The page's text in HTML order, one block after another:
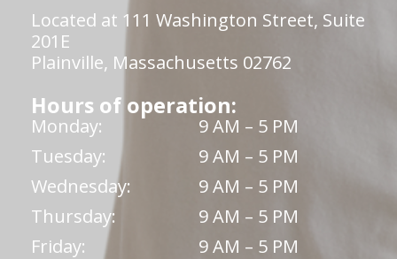
Located at 111 Washington Street, Suite
201E
Plainville, Massachusetts 02762
Hours of operation:
Monday:
9 AM – 5 PM
Tuesday:
9 AM – 5 PM
Wednesday:
9 AM – 5 PM
Thursday:
9 AM – 5 PM
Friday:
9 AM – 5 PM